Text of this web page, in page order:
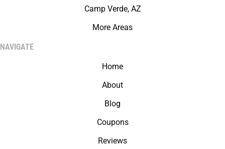
Camp Verde, AZ
More Areas
NAVIGATE
Home
About
Blog
Coupons
Reviews